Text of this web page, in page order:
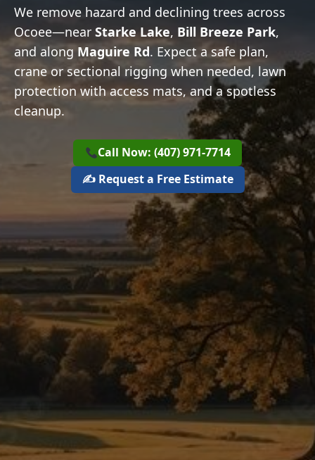
We remove hazard and declining trees across
Ocoee—near Starke Lake, Bill Breeze Park,
and along Maguire Rd. Expect a safe plan,
crane or sectional rigging when needed, lawn
protection with access mats, and a spotless
cleanup.
Call Now: (407) 971-7714
✍️ Request a Free Estimate